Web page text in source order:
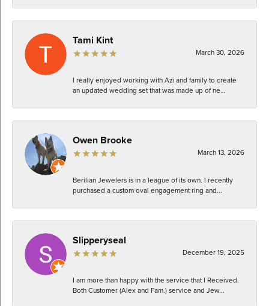
Tami Kint
March 30, 2026
I really enjoyed working with Azi and family to create
an updated wedding set that was made up of ne...
Owen Brooke
March 13, 2026
Berilian Jewelers is in a league of its own. I recently
purchased a custom oval engagement ring and...
Slipperyseal
December 19, 2025
I am more than happy with the service that I Received.
Both Customer (Alex and Fam.) service and Jew...